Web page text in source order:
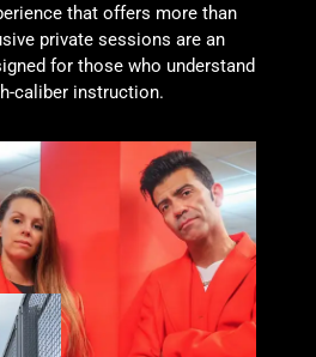
that offers more than
private sessions are an
for those who understand
caliber instruction.